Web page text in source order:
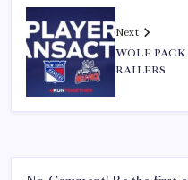
Next
WOLF
RAILERS